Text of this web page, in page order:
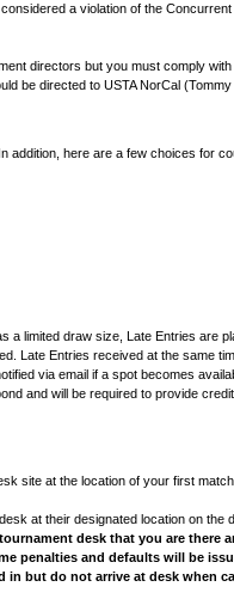
a violation of the
directors but you must comply
be directed to USTA NorCal
addition, here are a few choices for
a limited draw size, Late Entries are
Late Entries received at the same
via email if a spot becomes
and will be required to provide
site at the location of your first
at their designated location on the
desk that you are there
penalties and defaults will be
in but do not arrive at desk when